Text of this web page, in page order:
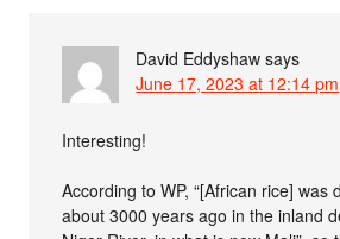
David Eddyshaw says
June 17, 2023 at 12:14 pm
Interesting!
According to WP, “[African rice] was
about 3000 years ago in the inland